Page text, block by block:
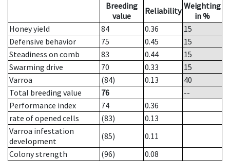
Breeding
value
Reliability Weighting
in %
Honey yield
84 0.36
15
Defensive behavior
75 0.45
15
Steadiness on comb
83 0.44
15
Swarming drive
70 0.33
15
Varroa
(84) 0.13
40
Total breeding value
76
--
Performance index
74
0.36
rate of opened cells
(83)
0.13
Varroa infestation
development
(85)
0.11
Colony strength
(96)
0.08